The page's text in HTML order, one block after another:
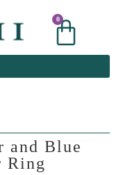
0
and Blue
Ring